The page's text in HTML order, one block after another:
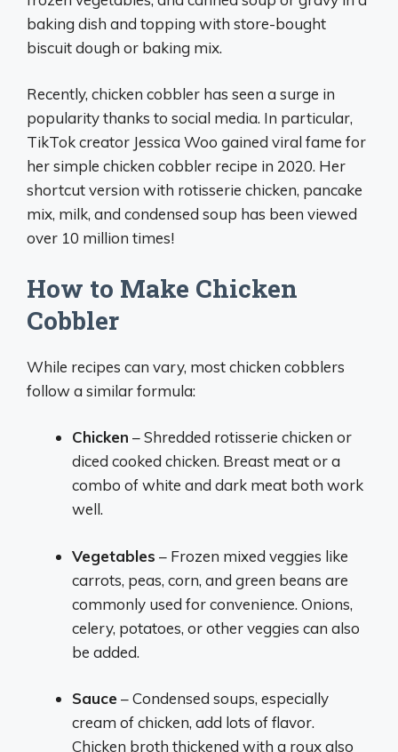
baking dish and topping with store-bought
biscuit dough or baking mix.
Recently, chicken cobbler has seen a surge in
popularity thanks to social media. In particular,
TikTok creator Jessica Woo gained viral fame for
her simple chicken cobbler recipe in 2020. Her
shortcut version with rotisserie chicken, pancake
mix, milk, and condensed soup has been viewed
over 10 million times!
How to Make Chicken
Cobbler
While recipes can vary, most chicken cobblers
follow a similar formula:
Chicken – Shredded rotisserie chicken or
diced cooked chicken. Breast meat or a
combo of white and dark meat both work
well.
Vegetables – Frozen mixed veggies like
carrots, peas, corn, and green beans are
commonly used for convenience. Onions,
celery, potatoes, or other veggies can also
be added.
Sauce – Condensed soups, especially
cream of chicken, add lots of flavor.
Chicken broth thickened with a roux also